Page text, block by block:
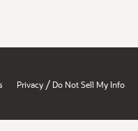
Privacy / Do Not Sell My Info